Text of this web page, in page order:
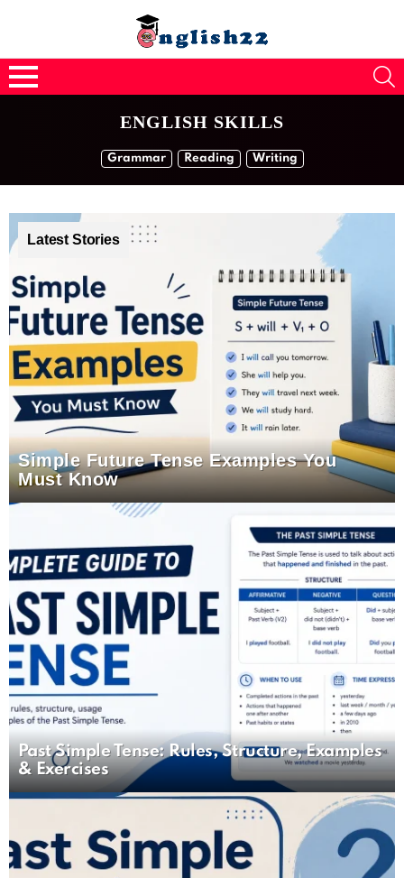
Menu
ENGLISH SKILLS
Grammar Reading Writing
Latest Stories
Simple Future Tense Examples You
Must Know
Past Simple Tense: Rules, Structure, Examples
& Exercises